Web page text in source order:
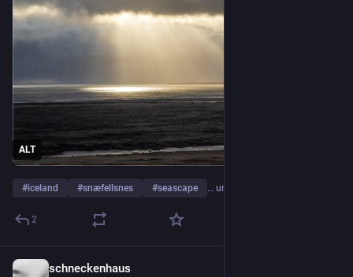
ALT
#iceland #snæfellsnes #seascape … und 1 weiterer
2
schneckenhaus